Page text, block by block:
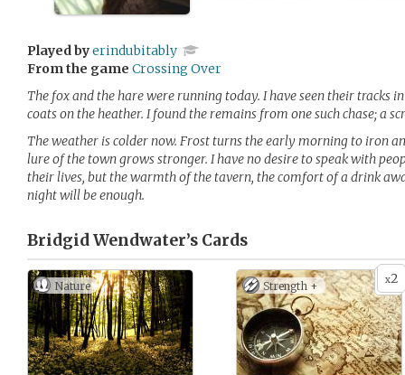
Played byerindubitably
From the game Crossing Over
The fox and the hare were running today. I have seen their tracks
coats on the heather. I found the remains from one such chase; a
The weather is colder now. Frost turns the early morning to iron
lure of the town grows stronger. I have no desire to speak with
their lives, but the warmth of the tavern, the comfort of a drink
night will be enough.
Bridgid Wendwater’s Cards
Nature x2
Strength +